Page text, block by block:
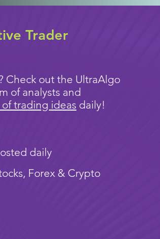
Trader
Check out the UltraAlgo
of analysts and
trading ideas daily!
daily
Forex & Crypto